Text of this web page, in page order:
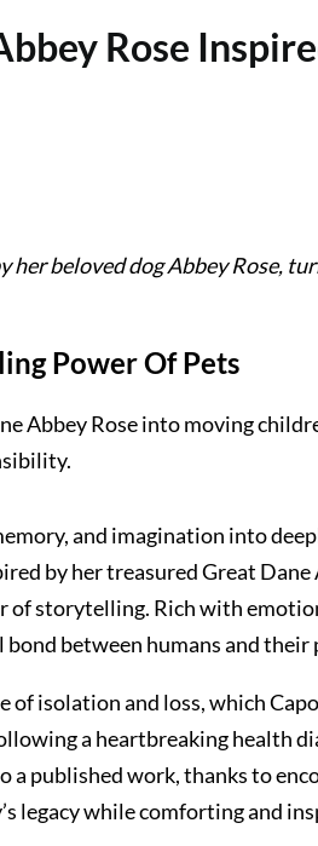
Rose
beloved dog Abbey Rose,
Power Of Pets
Abbey Rose into moving
and imagination into
by her treasured Great
storytelling. Rich with
bond between humans and their
isolation and loss, which
a heartbreaking health
published work, thanks to
legacy while comforting and